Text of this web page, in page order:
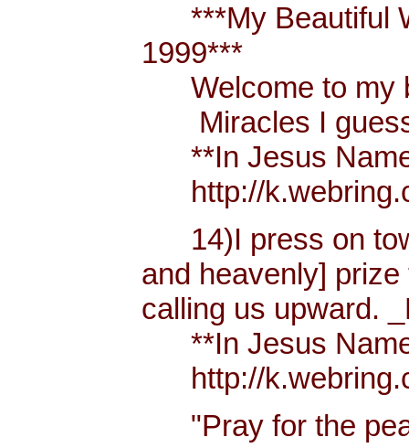
***My Beautiful
1999***
Welcome to my
Miracles I guess
**In Jesus Name
http://
14)I press on
and heavenly]
calling us upward.
**In Jesus Name
http://
"Pray for the